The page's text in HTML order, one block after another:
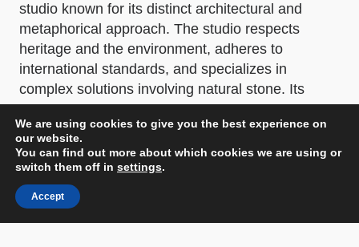
studio known for its distinct architectural and
metaphorical approach. The studio respects
heritage and the environment, adheres to
international standards, and specializes in
complex solutions involving natural stone. Its
portfolio includes both residential and commercial
projects in Ukraine and abroad.
Other prizes
Architecture MasterPrize 2024: WINNER in the
Architectural Design - Mixed Use Architecture
category. Honorable Mention in the Interior
We are using cookies to give you the best experience on
our website.
You can find out more about which cookies we are using or
switch them off in settings.
Accept